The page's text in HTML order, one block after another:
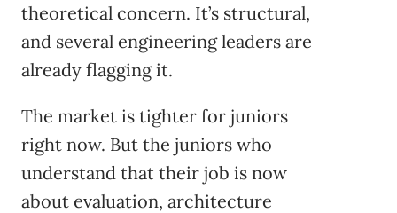
theoretical concern. It’s structural,
and several engineering leaders are
already flagging it.
The market is tighter for juniors
right now. But the juniors who
understand that their job is now
about evaluation, architecture